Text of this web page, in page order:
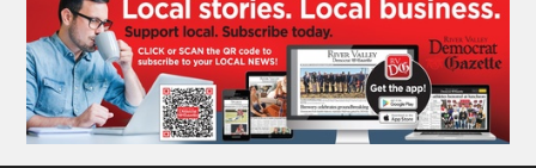
Committee Members